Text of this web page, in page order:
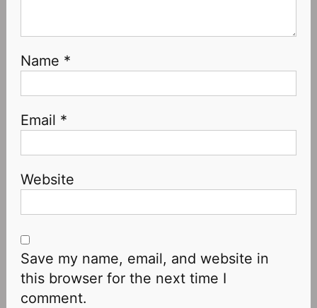
Name *
Email *
Website
Save my name, email, and website in
this browser for the next time I
comment.